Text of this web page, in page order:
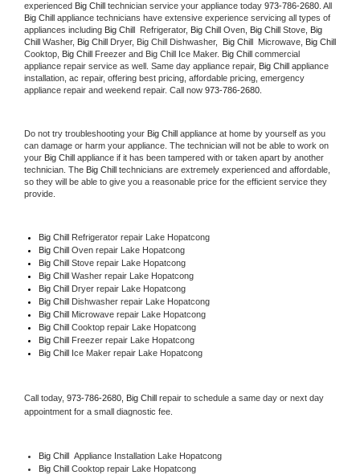
experienced Big Chill technician service your appliance today 973-786-2680
Big Chill appliance technicians have extensive experience servicing all types of
appliances including Big Chill Refrigerator, Big Chill Oven, Big Chill Stove,
Big
Chill Washer, Big Chill Dryer, Big Chill Dishwasher, Big Chill Microwave,
Big Chill
Cooktop,
Big Chill Freezer and Big Chill Ice Maker. Big Chill commercial
appliance repair service as well. Same day appliance repair, Big Chill appliance
installation, ac repair, offering best pricing, affordable pricing, emergency
appliance repair and weekend repair. Call now 973-786-2680.
Do not try troubleshooting your Big Chill appliance at home by yourself as you
can damage or harm your appliance. The technician will not be able to work on
your Big Chill appliance if it has been tampered with or taken apart by another
technician. The Big Chill technicians are extremely experienced and affordable,
so they will be able to give you a reasonable price for the efficient service they
provide.
Big Chill
Refrigerator repair Lake Hopatcong
Big Chill Oven repair Lake Hopatcong
Big Chill Stove repair Lake Hopatcong
Big Chill Washer repair Lake Hopatcong
Big Chill
Dryer repair Lake Hopatcong
Big Chill
Dishwasher repair Lake Hopatcong
Big Chill
Microwave repair Lake Hopatcong
Big Chill Cooktop repair Lake Hopatcong
Big Chill
Freezer repair Lake Hopatcong
Big Chill
Ice Maker repair Lake Hopatcong
Call today, 973-786-2680, Big Chill repair to schedule a same day or next day
appointment for a small diagnostic fee.
Big Chill
Appliance Installation Lake Hopatcong
Big Chill Cooktop repair Lake Hopatcong